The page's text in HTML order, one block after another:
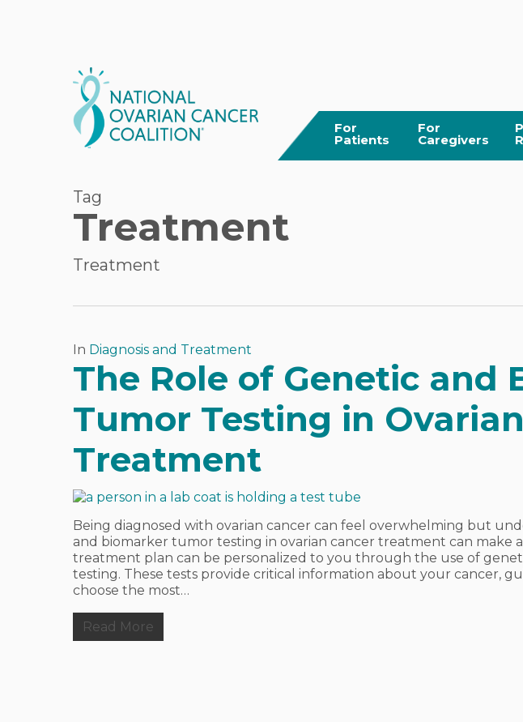
Hit enter to search or ESC to close
For
Patients
For
Caregivers
Tag
Treatment
Treatment
In Diagnosis and Treatment
The Role of Genetic and
Tumor Testing in
Treatment
Being diagnosed with ovarian cancer can feel overwhelming but
and biomarker tumor testing in ovarian cancer treatment can make
treatment plan can be personalized to you through the use of
testing. These tests provide critical information about your cancer,
choose the most…
Read More